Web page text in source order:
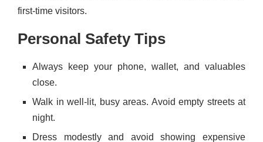
first-time visitors.
Personal Safety Tips
Always keep your phone, wallet, and valuables
close.
Walk in well-lit, busy areas. Avoid empty streets at
night.
Dress modestly and avoid showing expensive